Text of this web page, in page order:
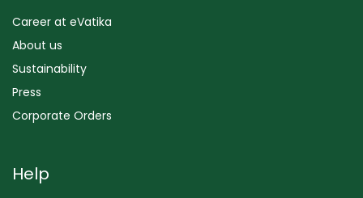
Career at eVatika
About us
Sustainability
Press
Corporate Orders
Help